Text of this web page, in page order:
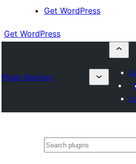
Get WordPress
Get WordPress
Plugin Directory
Buscar